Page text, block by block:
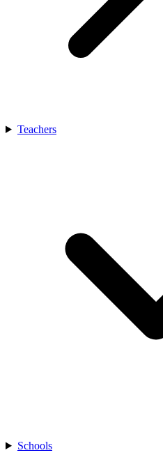
Teachers
Schools